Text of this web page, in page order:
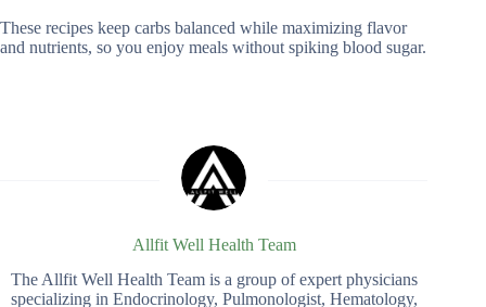
These recipes keep carbs balanced while maximizing flavor
and nutrients, so you enjoy meals without spiking blood sugar.
Allfit Well Health Team
The Allfit Well Health Team is a group of expert physicians
specializing in Endocrinology, Pulmonologist, Hematology,